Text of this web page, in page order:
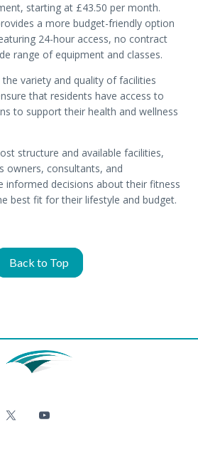
starting at £43.50 per month.
a more budget-friendly option
24-hour access, no contract
range of equipment and classes.
variety and quality of facilities
that residents have access to
to support their health and wellness
structure and available facilities,
owners, consultants, and
informed decisions about their fitness
best fit for their lifestyle and budget.
Back to Top